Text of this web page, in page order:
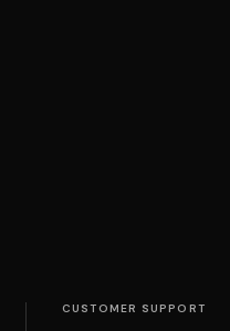
CUSTOMER SUPPORT